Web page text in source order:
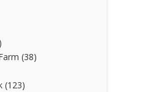
(38)
(123)